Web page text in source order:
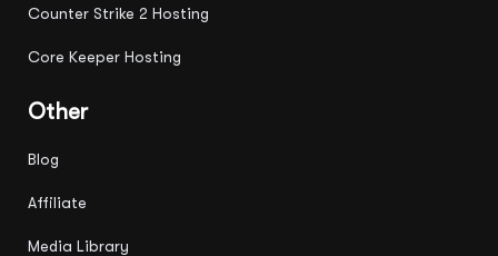
Counter Strike 2 Hosting
Core Keeper Hosting
Other
Blog
Affiliate
Media Library